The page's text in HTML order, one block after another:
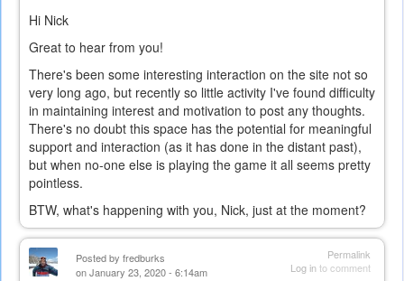
Hi Nick
Great to hear from you!
There's been some interesting interaction on the site not so
very long ago, but recently so little activity I've found difficulty
in maintaining interest and motivation to post any thoughts.
There's no doubt this space has the potential for meaningful
support and interaction (as it has done in the distant past),
but when no-one else is playing the game it all seems pretty
pointless.
BTW, what's happening with you, Nick, just at the moment?
Permalink
Log into comment
Posted by fredburks
on January 23, 2020 - 6:14am